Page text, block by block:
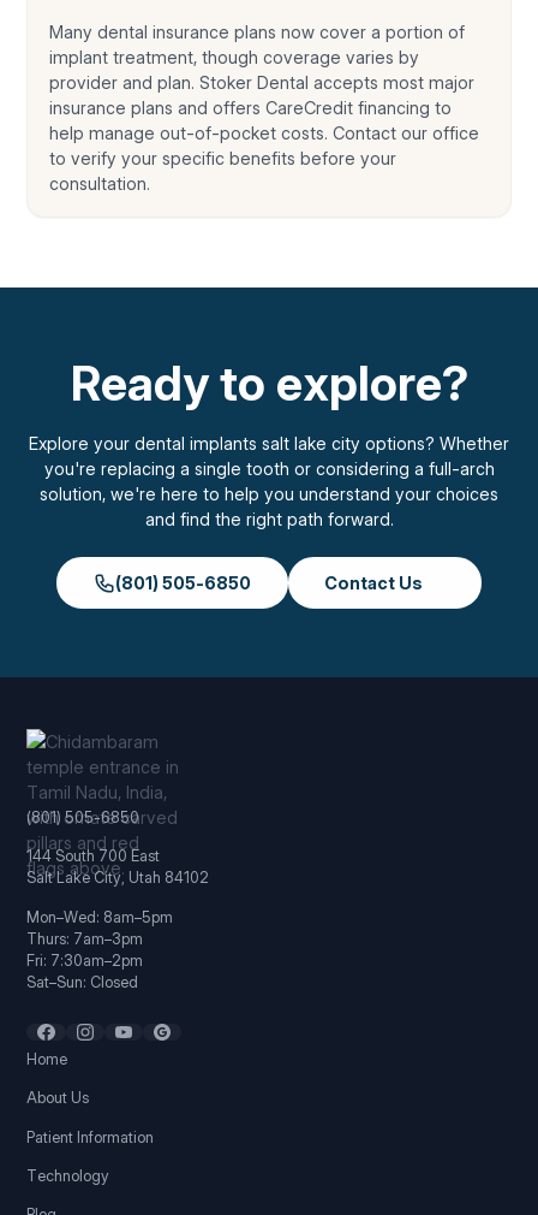
Many dental insurance plans now cover a portion of
implant treatment, though coverage varies by
provider and plan. Stoker Dental accepts most major
insurance plans and offers CareCredit financing to
help manage out-of-pocket costs. Contact our office
to verify your specific benefits before your
consultation.
Ready to explore?
Explore your dental implants salt lake city options? Whether
you're replacing a single tooth or considering a full-arch
solution, we're here to help you understand your choices
and find the right path forward.
(801) 505-6850 Contact Us
(801) 505-6850
144 South 700 East
Salt Lake City, Utah 84102
Mon–Wed: 8am–5pm
Thurs: 7am–3pm
Fri: 7:30am–2pm
Sat–Sun: Closed
Home
About Us
Patient Information
Technology